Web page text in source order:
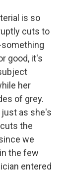
is so
cuts to
something
good, it's
her
of grey.
as she's
the
we
the few
entered